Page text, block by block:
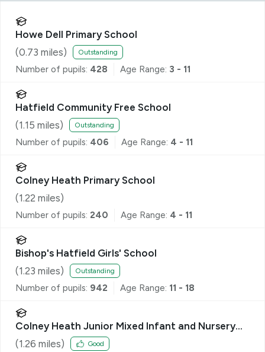
Howe Dell Primary School
(0.73 miles) Outstanding
Number of pupils: 428 Age Range: 3 - 11
Hatfield Community Free School
(1.15 miles) Outstanding
Number of pupils: 406 Age Range: 4 - 11
Colney Heath Primary School
(1.22 miles)
Number of pupils: 240 Age Range: 4 - 11
Bishop's Hatfield Girls' School
(1.23 miles) Outstanding
Number of pupils: 942 Age Range: 11 - 18
Colney Heath Junior Mixed Infant and Nursery
School
(1.26 miles) Good